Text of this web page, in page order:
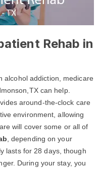
Rehab in
alcohol addiction, medicare
can help.
around-the-clock care
environment, allowing
will cover some or all of
, depending on your
lasts for 28 days, though
During your stay, you